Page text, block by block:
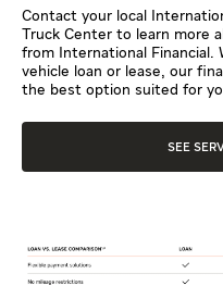
Contact your local
Truck Center to learn more
from International Financial.
vehicle loan or lease, our
the best option suited for
SEE